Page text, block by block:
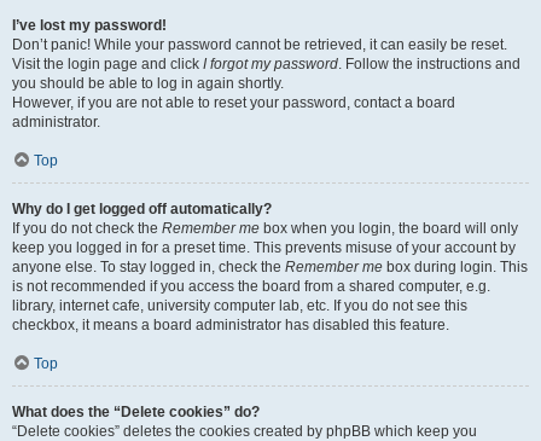
I’ve lost my password!
Don’t panic! While your password cannot be retrieved, it can easily be reset.
Visit the login page and click I forgot my password. Follow the instructions and
you should be able to log in again shortly.
However, if you are not able to reset your password, contact a board
administrator.
Top
Why do I get logged off automatically?
If you do not check the Remember me box when you login, the board will only
keep you logged in for a preset time. This prevents misuse of your account by
anyone else. To stay logged in, check the Remember me box during login. This
is not recommended if you access the board from a shared computer, e.g.
library, internet cafe, university computer lab, etc. If you do not see this
checkbox, it means a board administrator has disabled this feature.
Top
What does the “Delete cookies” do?
“Delete cookies” deletes the cookies created by phpBB which keep you